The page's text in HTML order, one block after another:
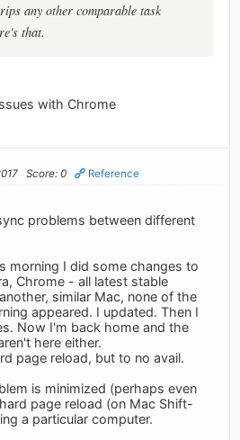
any other comparable task
that.
with Chrome
Score: 0 Reference
problems between different
morning I did some changes to
Chrome - all latest stable
similar Mac, none of the
appeared. I updated. Then I
Now I'm back home and the
here either.
page reload, but to no avail.
is minimized (perhaps even
page reload (on Mac Shift-
a particular computer.